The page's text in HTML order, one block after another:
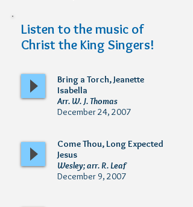
Listen to the music of
Christ the King Singers!
Bring a Torch, Jeanette
Isabella
Arr. W. J. Thomas
December 24, 2007
Come Thou, Long Expected
Jesus
Wesley; arr. R. Leaf
December 9, 2007